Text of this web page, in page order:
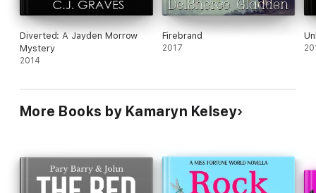
Diverted: A Jayden Morrow
Mystery
2014
Firebrand
2017
More Books by Kamaryn Kelsey